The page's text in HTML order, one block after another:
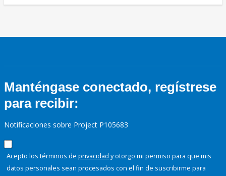
Manténgase conectado, regístrese
para recibir:
Notificaciones sobre Project P105683
Acepto los términos de privacidad y otorgo mi permiso para que mis
datos personales sean procesados con el fin de suscribirme para